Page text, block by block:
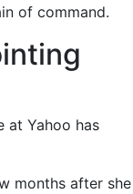
of command.
at Yahoo has
months after she